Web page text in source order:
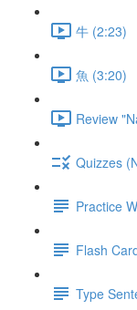
牛 (2:23)
魚 (3:20)
Review
Quizzes
Practice
Flash
Type